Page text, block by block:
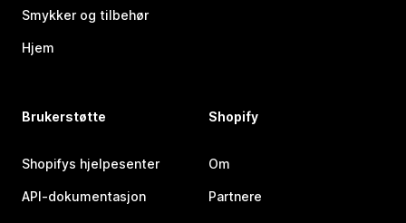
Smykker og tilbehør
Hjem
Brukerstøtte
Shopifys hjelpesenter
API-dokumentasjon
Shopify
Om
Partnere